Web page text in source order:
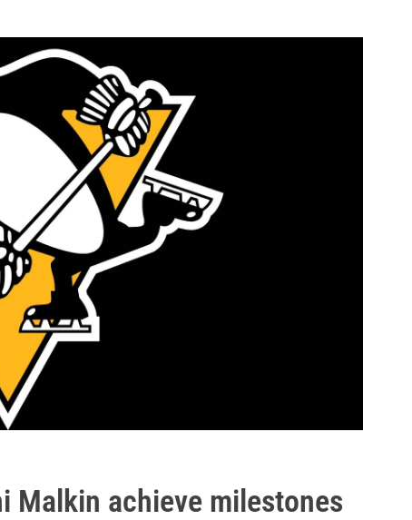
Malkin achieve milestones